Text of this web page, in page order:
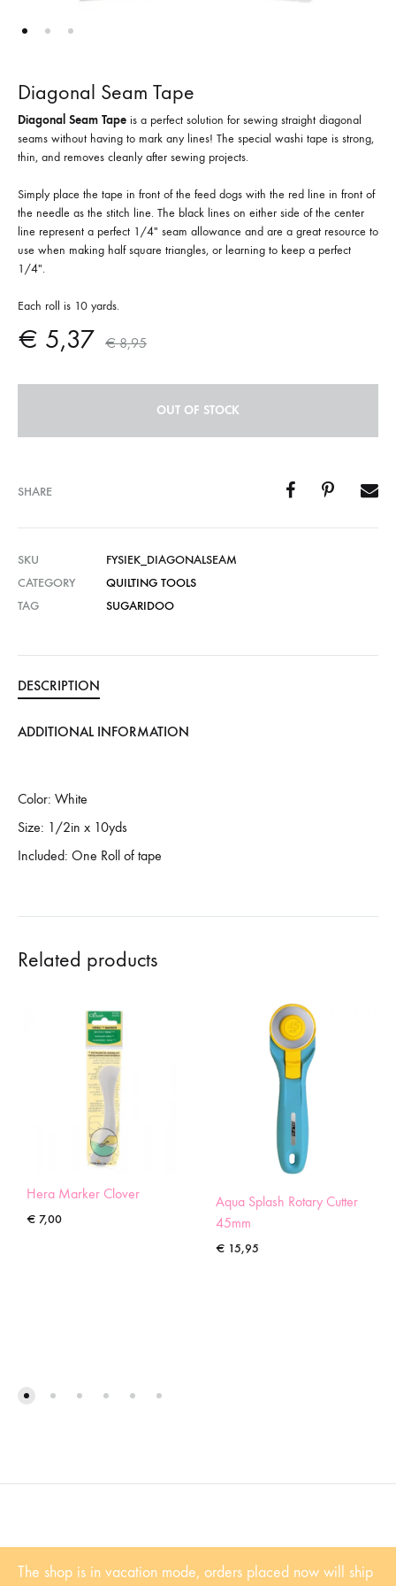
The shop is in vacation mode, orders placed now will ship
Diagonal Seam Tape
Diagonal Seam Tape is a perfect solution for sewing straight diagonal
seams without having to mark any lines! The special washi tape is strong,
thin, and removes cleanly after sewing projects.
Simply place the tape in front of the feed dogs with the red line in front of
the needle as the stitch line. The black lines on either side of the center
line represent a perfect 1/4″ seam allowance and are a great resource to
use when making half square triangles, or learning to keep a perfect
1/4″.
Each roll is 10 yards.
€ 5,37 €8,95
OUT OF STOCK
SHARE
SKU
FYSIEK_DIAGONALSEAM
CATEGORY
QUILTING TOOLS
TAG
SUGARIDOO
DESCRIPTION
ADDITIONAL INFORMATION
Color: White
Size: 1/2in x 10yds
Included: One Roll of tape
Related products
Hera Marker Clover
€ 7,00
Aqua Splash Rotary Cutter
45mm
€ 15,95
Nummer: NL001102361B81 | KvK: 53338839